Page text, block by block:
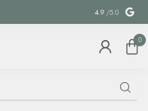
SPECIAL
4.9 /5.0
0